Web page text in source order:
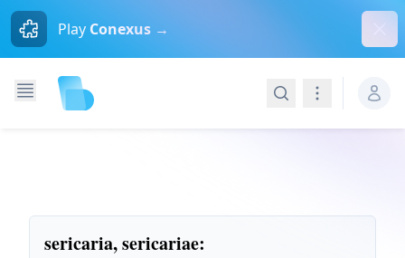
Play Conexus →
SearchNavigation
sericaria, sericariae: